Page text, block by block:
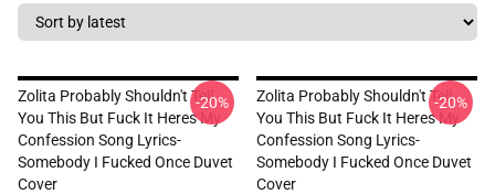
Zolita Probably Shouldn't Tell
You This But Fuck It Heres My
Confession Song Lyrics-
Somebody I Fucked Once Duvet
Cover
-20%
Zolita Probably Shouldn't Tell
You This But Fuck It Heres My
Confession Song Lyrics-
Somebody I Fucked Once Duvet
Cover
-20%